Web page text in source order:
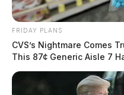
FRIDAY PLANS
CVS’s Nightmare Comes
This 87¢ Generic Aisle 7